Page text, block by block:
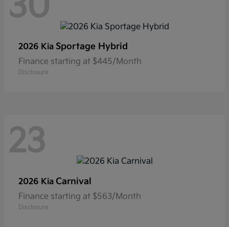
2026 Kia Sportage Hybrid
Finance starting at $445/Month
Disclosure
23
2026 Kia Carnival
Finance starting at $563/Month
Disclosure